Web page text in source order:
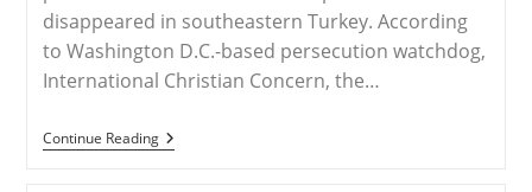
disappeared in southeastern Turkey. According
to Washington D.C.-based persecution watchdog,
International Christian Concern, the…
Continue ReadingTURKEY
–